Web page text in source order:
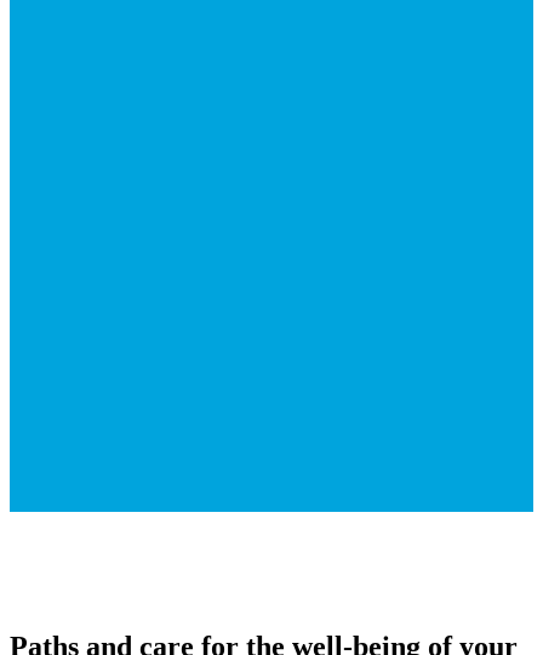
Paths and care for the well-being of your